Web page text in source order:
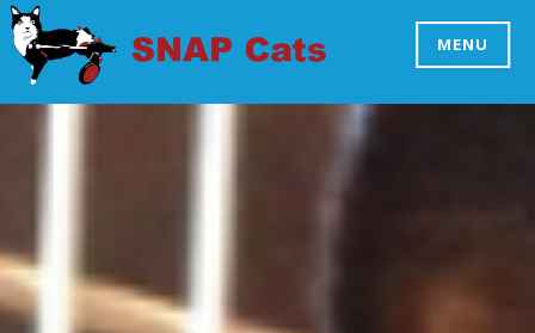
Skip
to
contentSNAP CATS
MENU